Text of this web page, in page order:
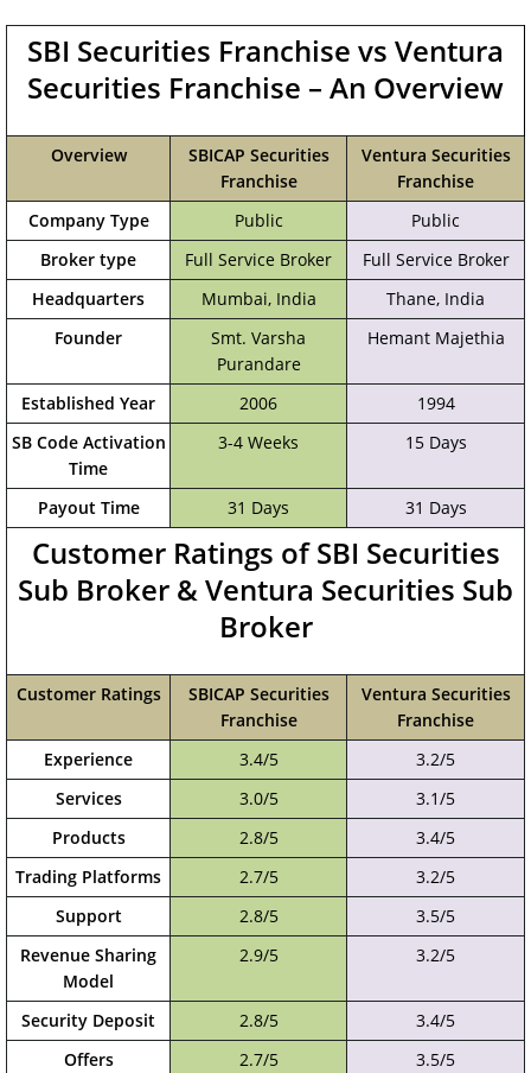
SBI Securities Franchise vs Ventura
Securities Franchise – An Overview
Overview
SBICAP Securities
Franchise
Ventura Securities
Franchise
Company Type
Public
Public
Broker type
Full Service Broker
Full Service Broker
Headquarters
Mumbai, India
Thane, India
Founder
Smt. Varsha
Purandare
Hemant Majethia
Established Year 2006
1994
SB Code Activation
Time
3-4 Weeks 15 Days
Payout Time 31 Days 31 Days
Customer Ratings of SBI Securities
Sub Broker & Ventura Securities Sub
Broker
Customer Ratings
SBICAP Securities
Franchise
Ventura Securities
Franchise
Experience
3.4/5
3.2/5
Services
3.0/5
3.1/5
Products
2.8/5
3.4/5
Trading Platforms
2.7/5
3.2/5
Support
2.8/5
3.5/5
Revenue Sharing
Model
2.9/5 3.2/5
Security Deposit 2.8/5
3.4/5
Offers
2.7/5 3.5/5